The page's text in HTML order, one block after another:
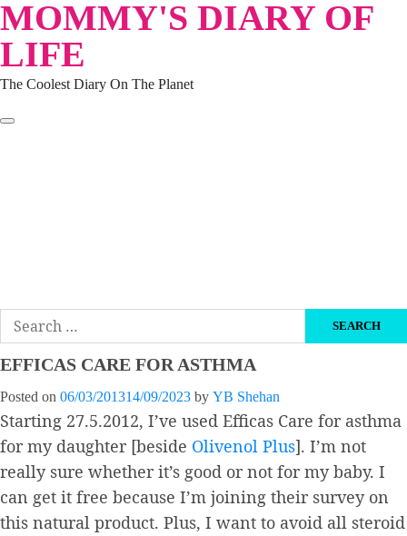
Skip
to
content
MOMMY'S DIARY OF
LIFE
The Coolest Diary On The Planet
Search
for:
EFFICAS CARE FOR ASTHMA
Posted on 06/03/201314/09/2023 by YB Shehan
Starting 27.5.2012, I’ve used Efficas Care for asthma
for my daughter [beside Olivenol Plus]. I’m not
really sure whether it’s good or not for my baby. I
can get it free because I’m joining their survey on
this natural product. Plus, I want to avoid all steroid